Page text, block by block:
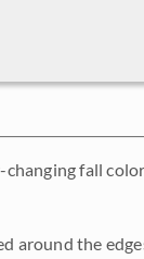
fall
around the